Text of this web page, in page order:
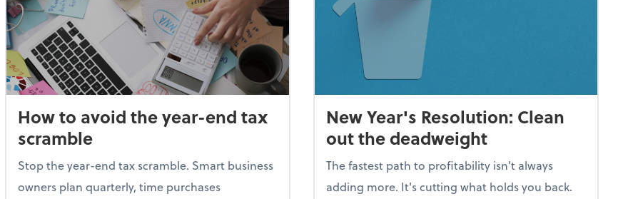
How to avoid the year-end tax
scramble
Stop the year-end tax scramble. Smart business
owners plan quarterly, time purchases
New Year's Resolution: Clean
out the deadweight
The fastest path to profitability isn't always
adding more. It's cutting what holds you back.